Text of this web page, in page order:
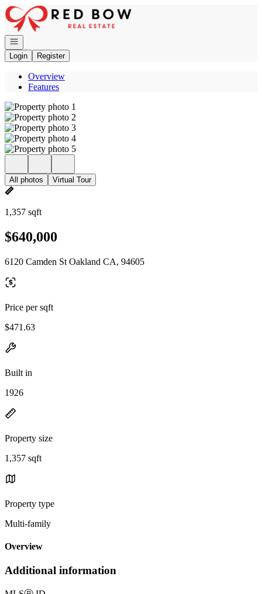
Go to: Homepage
Open navigation
Login
Register
Overview
Features
All photos Virtual Tour
1,357 sqft
$640,000
6120 Camden St Oakland CA, 94605
Price per sqft
$471.63
Built in
1926
Property size
1,357 sqft
Property type
Multi-family
Overview
Additional information